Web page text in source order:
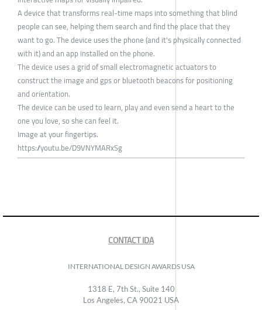
A device that transforms real-time maps into something that blind
people can see, helping them search and find the place that they
want to go. The device uses the phone (and it's physically connected
with it) and an app installed on the phone.
The device uses a grid of small electromagnetic actuators to
construct the image and gps or bluetooth beacons for positioning
and orientation.
The device can be used to learn, play and even send a heart to the
one you love, so she can feel it.
Image at your fingertips.
https://youtu.be/D9VNYMARxSg
CONTACT IDA
INTERNATIONAL DESIGN AWARDS USA
1318 E, 7th St., Suite 140
Los Angeles, CA 90021 USA